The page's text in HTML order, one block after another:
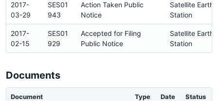
2017-
03-29
SES01
943
Action Taken Public
Notice
Satellite Earth
Station
2017-
02-15
SES01
929
Accepted for Filing
Public Notice
Satellite Earth
Station
Documents
Document Type Date Status